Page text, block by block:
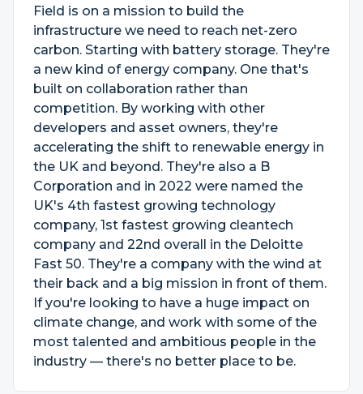
Field is on a mission to build the
infrastructure we need to reach net-zero
carbon. Starting with battery storage. They're
a new kind of energy company. One that's
built on collaboration rather than
competition. By working with other
developers and asset owners, they're
accelerating the shift to renewable energy in
the UK and beyond. They're also a B
Corporation and in 2022 were named the
UK's 4th fastest growing technology
company, 1st fastest growing cleantech
company and 22nd overall in the Deloitte
Fast 50. They're a company with the wind at
their back and a big mission in front of them.
If you're looking to have a huge impact on
climate change, and work with some of the
most talented and ambitious people in the
industry — there's no better place to be.